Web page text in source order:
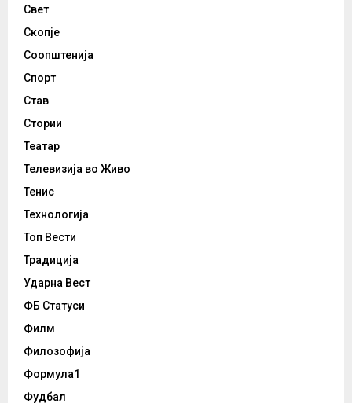
Свет
Скопје
Соопштенија
Спорт
Став
Стории
Театар
Телевизија во Живо
Тенис
Технологија
Топ Вести
Традиција
Ударна Вест
ФБ Статуси
Филм
Филозофија
Формула1
Фудбал